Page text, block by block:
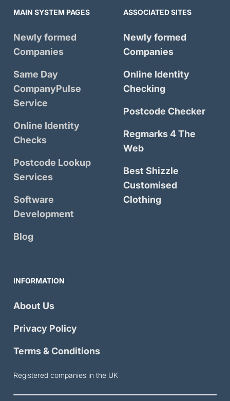
MAIN SYSTEM PAGES
Newly formed
Companies
Same Day
CompanyPulse
Service
Online Identity
Checks
Postcode Lookup
Services
Software
Development
Blog
ASSOCIATED SITES
Newly formed
Companies
Online Identity
Checking
Postcode Checker
Regmarks 4 The
Web
Best Shizzle
Customised
Clothing
INFORMATION
About Us
Privacy Policy
Terms & Conditions
Registered companies in the UK